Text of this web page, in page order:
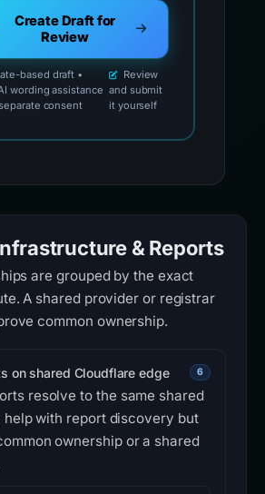
Create Draft for
Review
based draft •
wording assistance
consent
Review
and submit
it yourself
& Reports
are grouped by the exact
A shared provider or registrar
common ownership.
on shared Cloudflare edge 6
resolve to the same shared
help with report discovery but
ownership or a shared